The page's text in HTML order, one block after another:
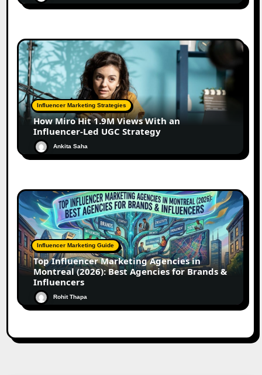
Influencer Marketing Strategies
How Miro Hit 1.9M Views With an
Influencer-Led UGC Strategy
Ankita Saha
Influencer Marketing Guide
Top Influencer Marketing Agencies in
Montreal (2026): Best Agencies for Brands &
Influencers
Rohit Thapa